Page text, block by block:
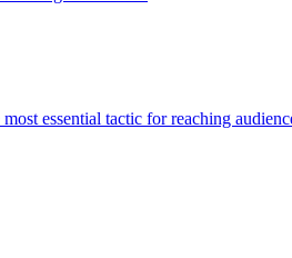
essential tactic for reaching